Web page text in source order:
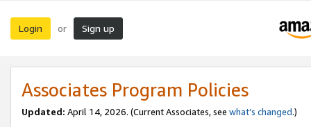
Login or Sign up
Associates Program Policies
Updated: April 14, 2026. (Current Associates, see what’s changed.)